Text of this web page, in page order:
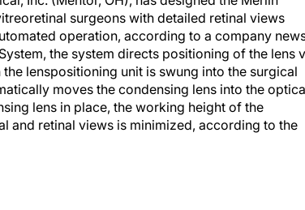
surgeons with detailed retinal views
operation, according to a company
the system directs positioning of the lens
lenspositioning unit is swung into the surgical
moves the condensing lens into the
lens in place, the working height of the
and retinal views is minimized, according to the